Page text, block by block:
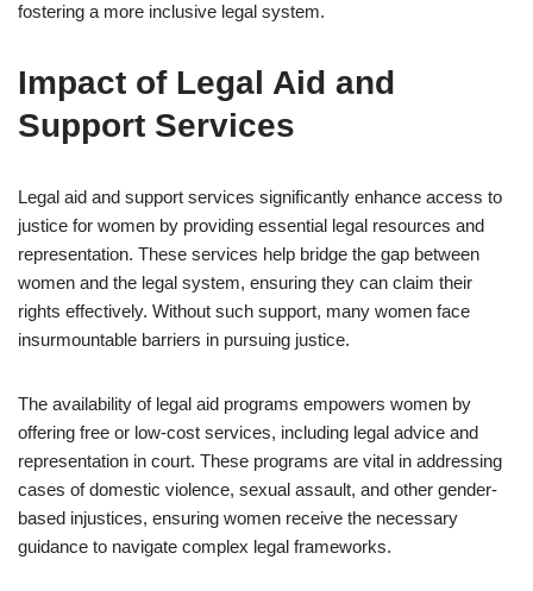
fostering a more inclusive legal system.
Impact of Legal Aid and
Support Services
Legal aid and support services significantly enhance access to
justice for women by providing essential legal resources and
representation. These services help bridge the gap between
women and the legal system, ensuring they can claim their
rights effectively. Without such support, many women face
insurmountable barriers in pursuing justice.
The availability of legal aid programs empowers women by
offering free or low-cost services, including legal advice and
representation in court. These programs are vital in addressing
cases of domestic violence, sexual assault, and other gender-
based injustices, ensuring women receive the necessary
guidance to navigate complex legal frameworks.